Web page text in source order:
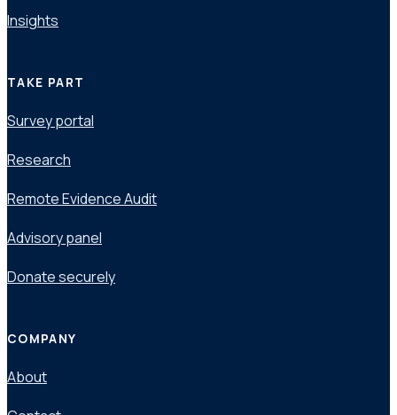
Insights
TAKE PART
Survey portal
Research
Remote Evidence Audit
Advisory panel
Donate securely
COMPANY
About